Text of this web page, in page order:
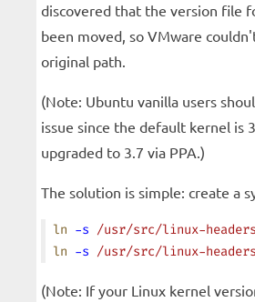
discovered that the version file
been moved, so VMware
original path.
(Note: Ubuntu vanilla users
issue since the default kernel is
upgraded to 3.7 via PPA.)
The solution is simple: create a
ln -s /usr/src/linux-
ln -s /usr/src/linux-
(Note: If your Linux kernel